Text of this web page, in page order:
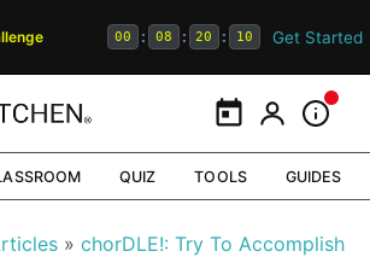
00 : 08 : 20 : 09 Get Started
CalendarMy Portal
QUIZ TOOLS GUIDES
chorDLE!: Try To Accomplish